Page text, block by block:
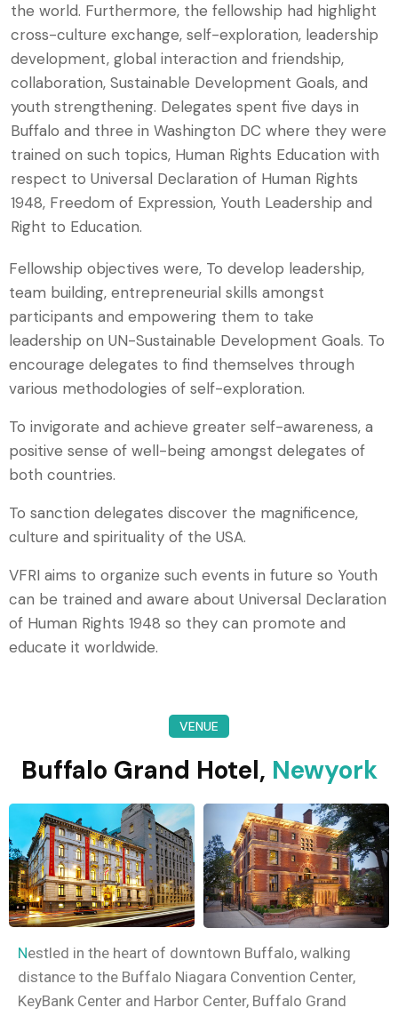
the world. Furthermore, the fellowship had highlight
cross-culture exchange, self-exploration, leadership
development, global interaction and friendship,
collaboration, Sustainable Development Goals, and
youth strengthening. Delegates spent five days in
Buffalo and three in Washington DC where they were
trained on such topics, Human Rights Education with
respect to Universal Declaration of Human Rights
1948, Freedom of Expression, Youth Leadership and
Right to Education.
Fellowship objectives were, To develop leadership,
team building, entrepreneurial skills amongst
participants and empowering them to take
leadership on UN-Sustainable Development Goals. To
encourage delegates to find themselves through
various methodologies of self-exploration.
To invigorate and achieve greater self-awareness, a
positive sense of well-being amongst delegates of
both countries.
To sanction delegates discover the magnificence,
culture and spirituality of the USA.
VFRI aims to organize such events in future so Youth
can be trained and aware about Universal Declaration
of Human Rights 1948 so they can promote and
educate it worldwide.
VENUE
Buffalo Grand Hotel, Newyork
Nestled in the heart of downtown Buffalo, walking
distance to the Buffalo Niagara Convention Center,
KeyBank Center and Harbor Center, Buffalo Grand